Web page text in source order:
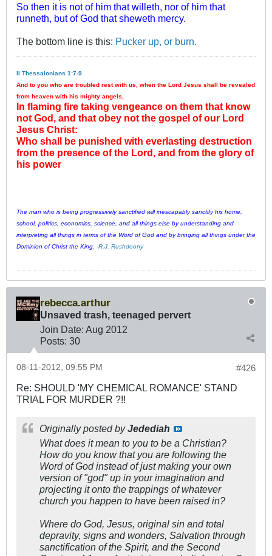
So then it is not of him that willeth, nor of him that
runneth, but of God that sheweth mercy.
The bottom line is this: Pucker up, or burn.
II Thessalonians 1:7-9
And to you who are troubled rest with us, when the Lord Jesus shall be revealed
from heaven with his mighty angels,
In flaming fire taking vengeance on them that know
not God, and that obey not the gospel of our Lord
Jesus Christ:
Who shall be punished with everlasting destruction
from the presence of the Lord, and from the glory of
his power
The man who is being progressively sanctified will inescapably sanctify his home,
school, politics, economics, science, and all things else by understanding and
interpreting all things in terms of the Word of God and by bringing all things under the
Dominion of Christ the King. -R.J. Rushdoony
rebecca.arthur
Unsaved trash, teenaged pervert
Join Date: Aug 2012
Posts: 30
#426
08-11-2012, 09:55 PM
Re: SHOULD 'MY CHEMICAL ROMANCE' STAND
TRIAL FOR MURDER ?!!
Originally posted byJedediah
What does it mean to you to be a Christian?
How do you know that you are following the
Word of God instead of just making your own
version of "god" up in your imagination and
projecting it onto the trappings of whatever
church you happen to have been raised in?
Where do God, Jesus, original sin and total
depravity, signs and wonders, Salvation through
sanctification of the Spirit, and the Second